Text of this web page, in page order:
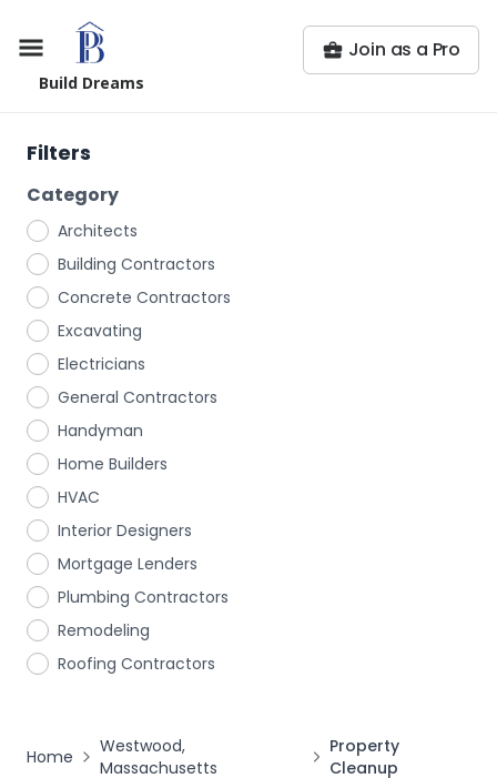
Build Dreams
Join as a Pro
Filters
Category
Architects
Building Contractors
Concrete Contractors
Excavating
Electricians
General Contractors
Handyman
Home Builders
HVAC
Interior Designers
Mortgage Lenders
Plumbing Contractors
Remodeling
Roofing Contractors
Home
Westwood,
Massachusetts
Property
Cleanup